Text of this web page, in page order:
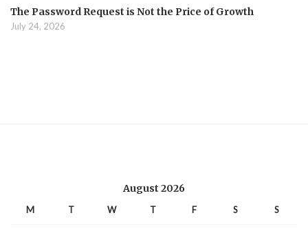
The Password Request is Not the Price of Growth
July 24, 2026
August 2026
M T W T F S S